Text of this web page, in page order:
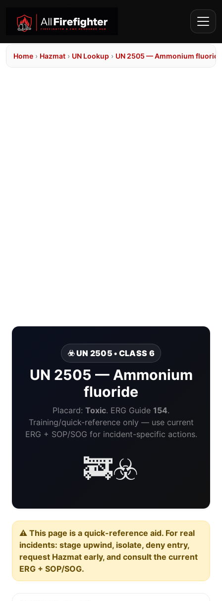
Home › Hazmat › UN Lookup › UN 2505 — Ammonium fluoride
☣️ UN 2505 • CLASS 6
UN 2505 — Ammonium
fluoride
Placard: Toxic. ERG Guide 154.
Training/quick-reference only — use current
ERG + SOP/SOG for incident-specific actions.
🚒☣️
⚠️ This page is a quick-reference aid. For real
incidents: stage upwind, isolate, deny entry,
request Hazmat early, and consult the current
ERG + SOP/SOG.